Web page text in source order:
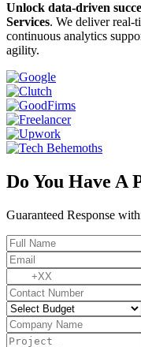
Unlock data-driven
Services. We deliver real-
continuous analytics
agility.
Do You Have A
Guaranteed Response